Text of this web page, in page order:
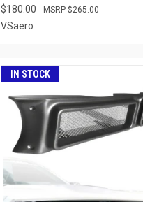
$180.00 $265.00
VSaero
IN STOCK